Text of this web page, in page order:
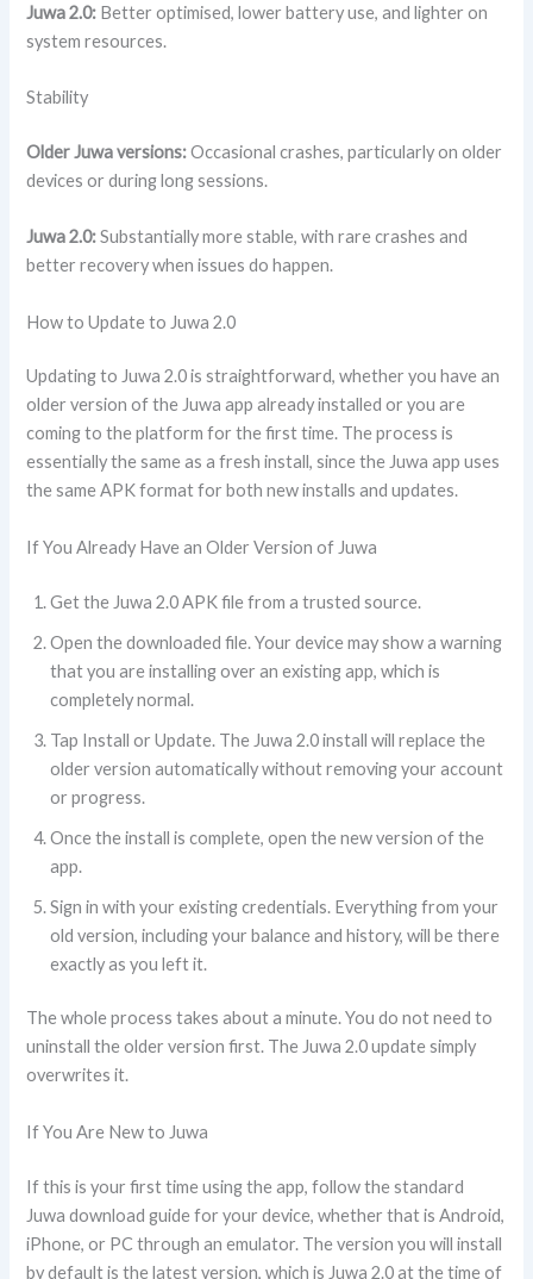
Juwa 2.0: Better optimised, lower battery use, and lighter on
system resources.
Stability
Older Juwa versions:Occasional crashes, particularly on older
devices or during long sessions.
Juwa 2.0:Substantially more stable, with rare crashes and
better recovery when issues do happen.
How to Update to Juwa 2.0
Updating to Juwa 2.0 is straightforward, whether you have an
older version of the Juwa app already installed or you are
coming to the platform for the first time. The process is
essentially the same as a fresh install, since the Juwa app uses
the same APK format for both new installs and updates.
If You Already Have an Older Version of Juwa
Get the Juwa 2.0 APK file from a trusted source.
Open the downloaded file. Your device may show a warning
that you are installing over an existing app, which is
completely normal.
Tap Install or Update. The Juwa 2.0 install will replace the
older version automatically without removing your account
or progress.
Once the install is complete, open the new version of the
app.
Sign in with your existing credentials. Everything from your
old version, including your balance and history, will be there
exactly as you left it.
The whole process takes about a minute. You do not need to
uninstall the older version first. The Juwa 2.0 update simply
overwrites it.
If You Are New to Juwa
If this is your first time using the app, follow the standard
Juwa download guide for your device, whether that is Android,
iPhone, or PC through an emulator. The version you will install
by default is the latest version, which is Juwa 2.0 at the time of